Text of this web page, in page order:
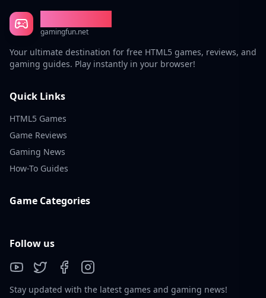
gamingfun.net
Your ultimate destination for free HTML5 games, reviews, and
gaming guides. Play instantly in your browser!
Quick Links
HTML5 Games
Game Reviews
Gaming News
How-To Guides
Game Categories
Follow us
Stay updated with the latest games and gaming news!